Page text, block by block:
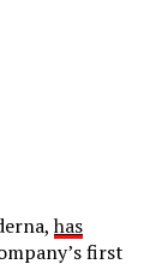
has
first